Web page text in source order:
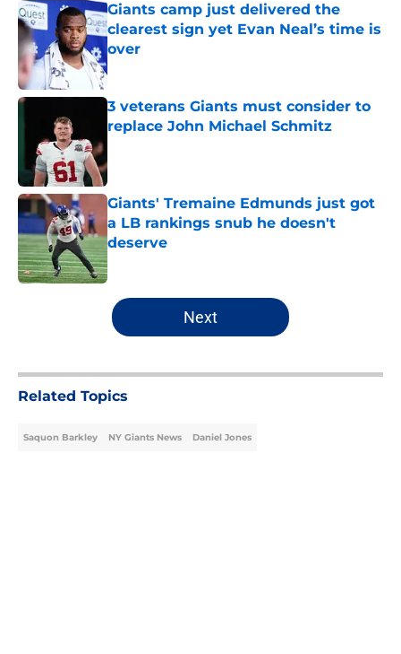
Giants camp just delivered the
clearest sign yet Evan Neal’s time is
over
Published by on Invalid Date
3 veterans Giants must consider to
replace John Michael Schmitz
Giants' Tremaine Edmunds just got
a LB rankings snub he doesn't
deserve
Published by on Invalid Date
5 related articles loaded
Next
Related Topics
Saquon Barkley NY Giants News Daniel Jones